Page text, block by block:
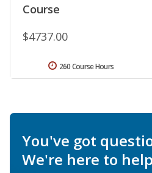
Course
$4737.00
260 Course Hours
You've got
We're here to